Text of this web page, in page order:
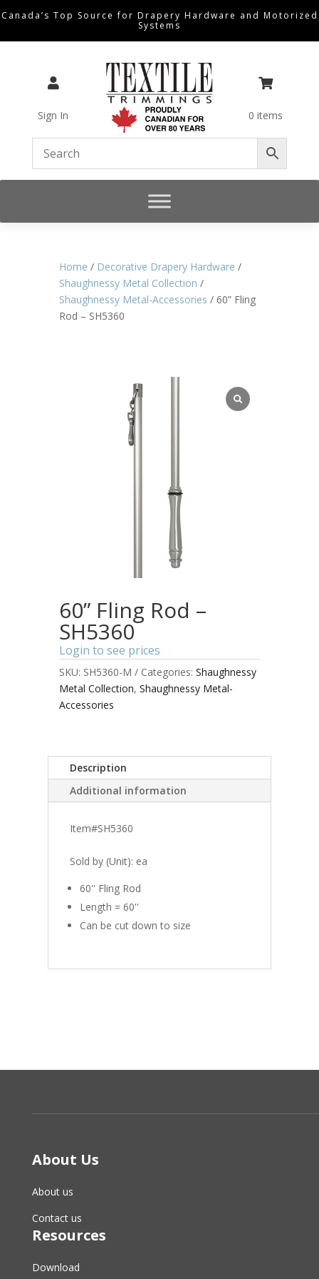
Canada’s Top Source for Drapery Hardware and Motorized
Systems

Sign In

0 items
Home / Decorative Drapery Hardware /
Shaughnessy Metal Collection /
Shaughnessy Metal-Accessories / 60” Fling
Rod – SH5360
60” Fling Rod –
SH5360
Login to see prices
SKU: SH5360-M Categories: Shaughnessy
Metal Collection, Shaughnessy Metal-
Accessories
Description
Additional information
Item#SH5360
Sold by (Unit): ea
60'' Fling Rod
Length = 60''
Can be cut down to size
About Us
About us
Contact us
Resources
Download